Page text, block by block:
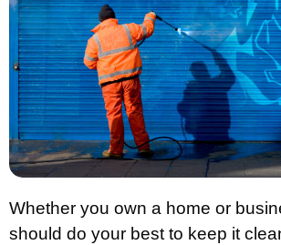
Whether you own a home or
should do your best to keep it